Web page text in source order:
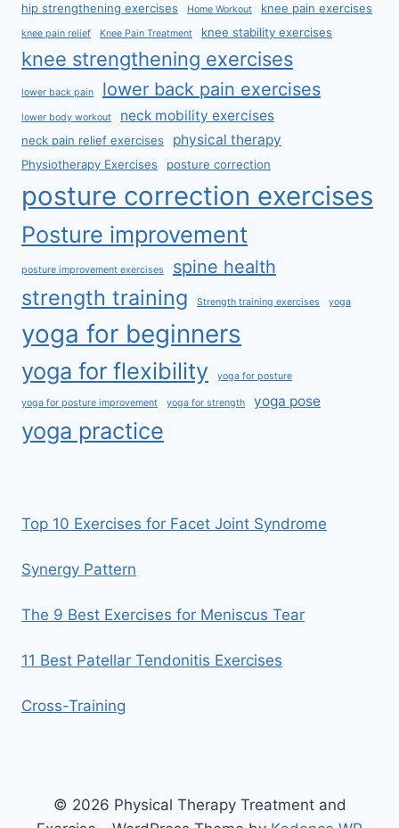
hip strengthening exercises Home Workout knee pain exercises
knee pain relief Knee Pain Treatment knee stability exercises
knee strengthening exercises
lower back pain lower back pain exercises
lower body workout neck mobility exercises
neck pain relief exercises physical therapy
Physiotherapy Exercises posture correction
posture correction exercises
Posture improvement
posture improvement exercises spine health
strength training Strength training exercises yoga
yoga for beginners
yoga for flexibility yoga for posture
yoga for posture improvement yoga for strength yoga pose
yoga practice
Top 10 Exercises for Facet Joint Syndrome
Synergy Pattern
The 9 Best Exercises for Meniscus Tear
11 Best Patellar Tendonitis Exercises
Cross-Training
© 2026 Physical Therapy Treatment and